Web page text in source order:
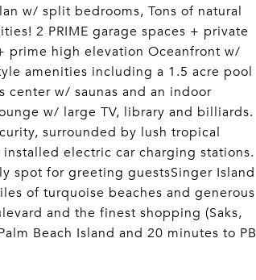
w/ split bedrooms, Tons of natural
2 PRIME garage spaces + private
prime high elevation Oceanfront w/
amenities including a 1.5 acre pool
w/ saunas and an indoor
w/ large TV, library and billiards.
surrounded by lush tropical
electric car charging stations.
spot for greeting guestsSinger Island
of turquoise beaches and generous
and the finest shopping (Saks,
Beach Island and 20 minutes to PB